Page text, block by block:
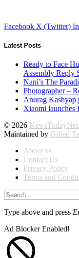
Facebook X (Twitter)
Latest Posts
Ready to Face
Assembly Reply
Nani’s The
Photographer –
Anurag Kashyap
Xiaomi
© 2026
Maintained by Gifted
About us
Contact Us
Privacy Policy
Terms and
Type above and press
Ad Blocker Enabled!